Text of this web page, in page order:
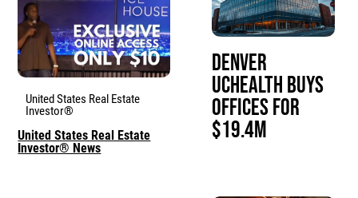
United States Real Estate
Investor®
United States Real Estate
Investor® News
Denver
UCHealth Buys
Offices for
$19.4M